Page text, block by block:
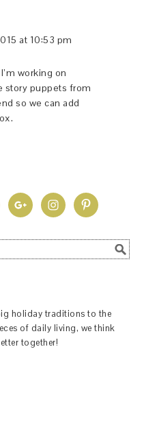
at 10:53 pm
working on
story puppets from
so we can add
holiday traditions to the
of daily living, we think
together!